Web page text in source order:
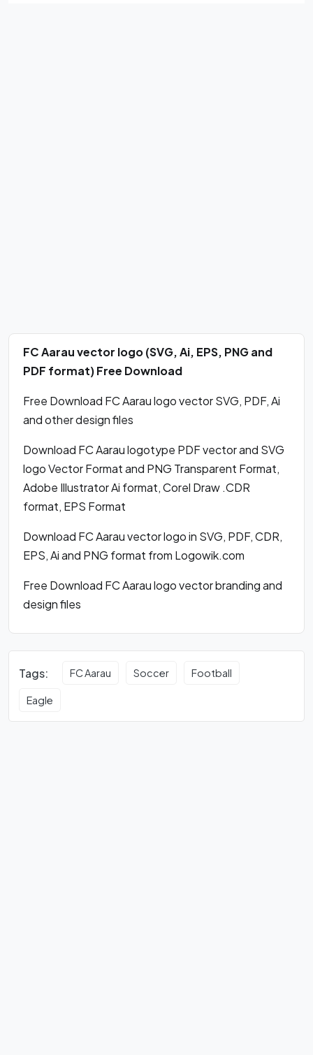
FC Aarau vector logo (SVG, Ai, EPS, PNG and
PDF format) Free Download
Free Download FC Aarau logo vector SVG, PDF, Ai
and other design files
Download FC Aarau logotype PDF vector and SVG
logo Vector Format and PNG Transparent Format,
Adobe Illustrator Ai format, Corel Draw .CDR
format, EPS Format
Download FC Aarau vector logo in SVG, PDF, CDR,
EPS, Ai and PNG format from Logowik.com
Free Download FC Aarau logo vector branding and
design files
Tags: FC Aarau Soccer Football
Eagle